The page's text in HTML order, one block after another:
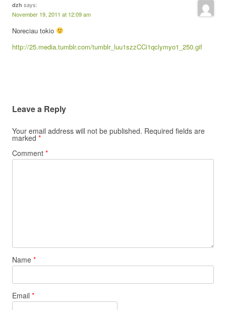
dzh says:
November 19, 2011 at 12:09 am
Noreciau tokio
http://25.media.tumblr.com/tumblr_luu1szzCCi1qclymyo1_250.gif
Leave a Reply
Your email address will not be published. Required fields are
marked *
Comment *
Name *
Email *